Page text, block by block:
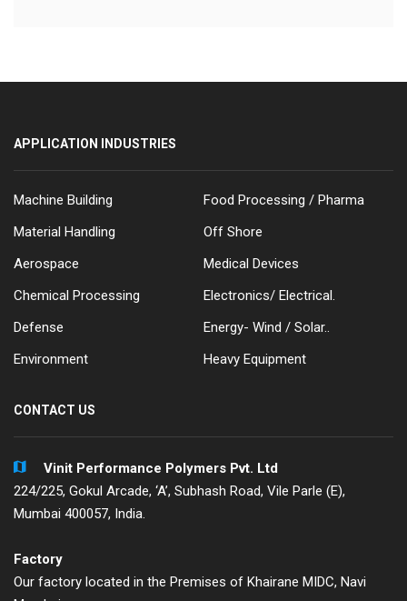
APPLICATION INDUSTRIES
Machine Building
Food Processing / Pharma
Material Handling
Off Shore
Aerospace
Medical Devices
Chemical Processing
Electronics/ Electrical.
Defense
Energy- Wind / Solar..
Environment
Heavy Equipment
CONTACT US
Vinit Performance Polymers Pvt. Ltd
224/225, Gokul Arcade, ‘A’, Subhash Road, Vile Parle (E),
Mumbai 400057, India.
Factory
Our factory located in the Premises of Khairane MIDC, Navi